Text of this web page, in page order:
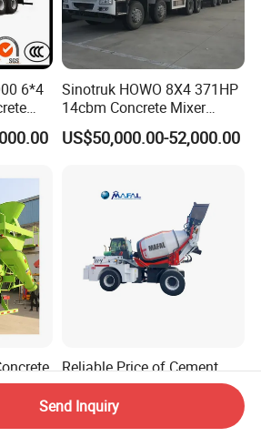
6*4
Sinotruk HOWO 8X4 371HP
14cbm Concrete Mixer
Truck Zz1317n3261W
US$50,000.00-52,000.00
5/
Reliable Price of Cement
Mixer Small Truck Concrete
Mixer
US$10,000.00-25,000.00
Send Inquiry